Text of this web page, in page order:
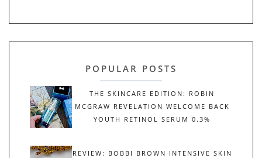
POPULAR POSTS
THE SKINCARE EDITION: ROBIN
MCGRAW REVELATION WELCOME BACK
YOUTH RETINOL SERUM 0.3%
REVIEW: BOBBI BROWN INTENSIVE SKIN